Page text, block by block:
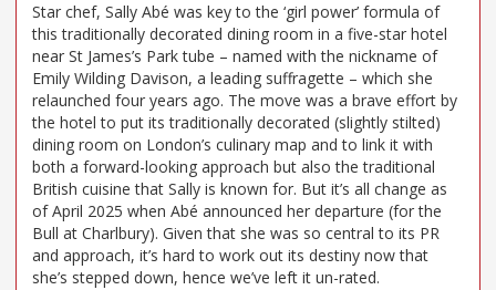
Star chef, Sally Abé was key to the ‘girl power’ formula of
this traditionally decorated dining room in a five-star hotel
near St James’s Park tube – named with the nickname of
Emily Wilding Davison, a leading suffragette – which she
relaunched four years ago. The move was a brave effort by
the hotel to put its traditionally decorated (slightly stilted)
dining room on London’s culinary map and to link it with
both a forward-looking approach but also the traditional
British cuisine that Sally is known for. But it’s all change as
of April 2025 when Abé announced her departure (for the
Bull at Charlbury). Given that she was so central to its PR
and approach, it’s hard to work out its destiny now that
she’s stepped down, hence we’ve left it un-rated.